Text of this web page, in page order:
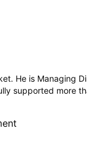
He is Managing
supported more